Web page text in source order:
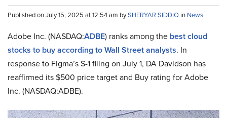
Published on July 15, 2025 at 12:54 am bySHERYAR SIDDIQ in News
Adobe Inc. (NASDAQ:ADBE) ranks among the best cloud
stocks to buy according to Wall Street analysts. In
response to Figma’s S-1 filing on July 1, DA Davidson has
reaffirmed its $500 price target and Buy rating for Adobe
Inc. (NASDAQ:ADBE).